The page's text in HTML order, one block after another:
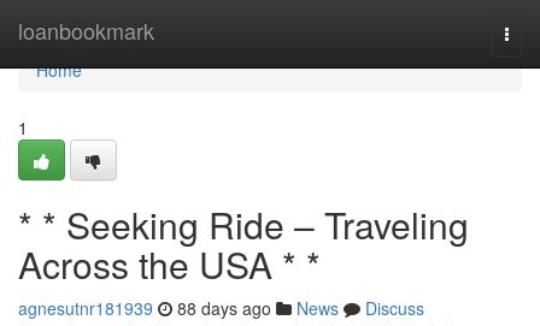
loanbookmark
Home
Home
1
* * Seeking Ride – Traveling
Across the USA * *
agnesutnr181939 88 days ago News
Discuss